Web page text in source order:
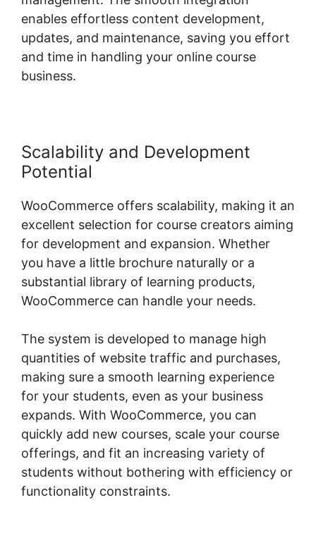
enables effortless content development,
updates, and maintenance, saving you effort
and time in handling your online course
business.
Scalability and Development
Potential
WooCommerce offers scalability, making it an
excellent selection for course creators aiming
for development and expansion. Whether
you have a little brochure naturally or a
substantial library of learning products,
WooCommerce can handle your needs.
The system is developed to manage high
quantities of website traffic and purchases,
making sure a smooth learning experience
for your students, even as your business
expands. With WooCommerce, you can
quickly add new courses, scale your course
offerings, and fit an increasing variety of
students without bothering with efficiency or
functionality constraints.